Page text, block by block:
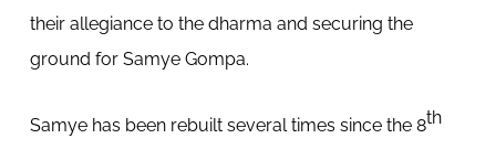
their allegiance to the dharma and securing the
ground for Samye Gompa.
Samye has been rebuilt several times since the 8th